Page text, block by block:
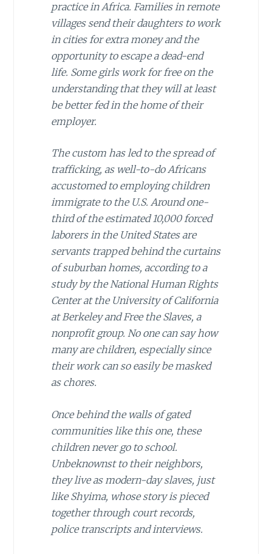
practice in Africa. Families in remote
villages send their daughters to work
in cities for extra money and the
opportunity to escape a dead-end
life. Some girls work for free on the
understanding that they will at least
be better fed in the home of their
employer.
The custom has led to the spread of
trafficking, as well-to-do Africans
accustomed to employing children
immigrate to the U.S. Around one-
third of the estimated 10,000 forced
laborers in the United States are
servants trapped behind the curtains
of suburban homes, according to a
study by the National Human Rights
Center at the University of California
at Berkeley andFree the Slaves, a
nonprofit group. No one can say how
many are children, especially since
their work can so easily be masked
as chores.
Once behind the walls of gated
communities like this one, these
children never go to school.
Unbeknownst to their neighbors,
they live as modern-day slaves, just
like Shyima, whose story is pieced
together through court records,
police transcripts and interviews.